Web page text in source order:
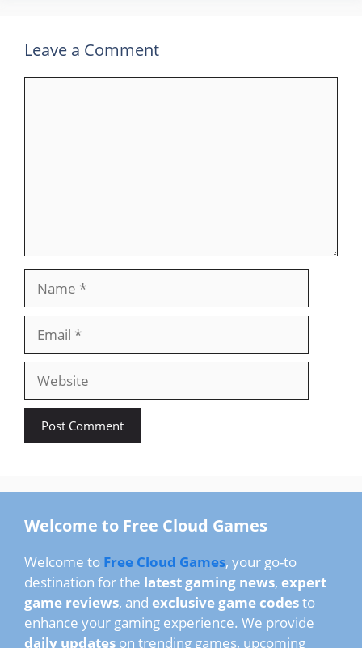
Leave a Comment
Website
Welcome to Free Cloud Games
Welcome to Free Cloud Games, your go-to
destination for the latest gaming news, expert
game reviews, and exclusive game codesto
enhance your gaming experience. We provide
daily updates on trending games, upcoming